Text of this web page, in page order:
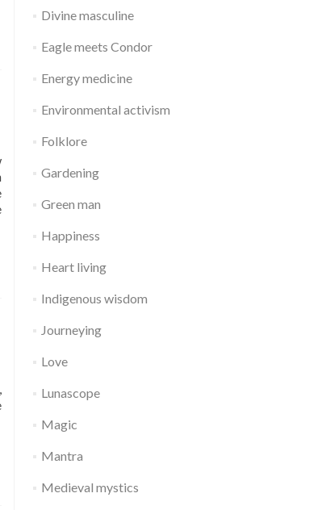
Divine masculine
Eagle meets Condor
Energy medicine
Environmental activism
Folklore
Gardening
Green man
Happiness
Heart living
Indigenous wisdom
Journeying
Love
Lunascope
Magic
Mantra
Medieval mystics